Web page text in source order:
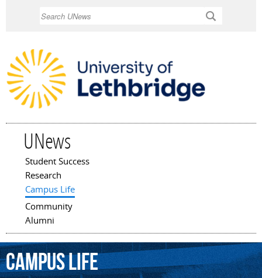
UNews
Main menu
Student Success
Research
Campus Life
Community
Alumni
CampusLife